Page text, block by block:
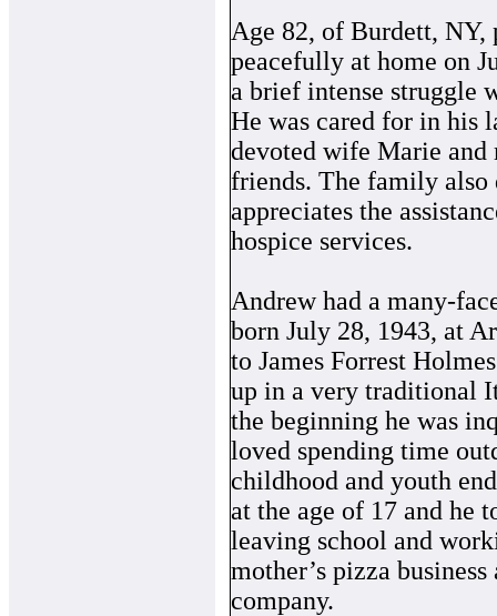
Age 82, of Burdett, NY,
peacefully at home on
a brief intense struggle
He was cared for in his
devoted wife Marie and
friends. The family also
appreciates the
hospice services.
Andrew had a many-
born July 28, 1943, at
to James Forrest
up in a very traditional
the beginning he was
loved spending time
childhood and youth
at the age of 17 and he
leaving school and
mother’s pizza
company.